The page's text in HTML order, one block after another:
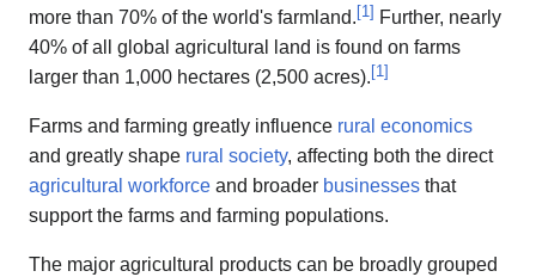
more than 70% of the world's farmland. [1 ] Further, nearly
40% of all global agricultural land is found on farms
larger than 1,000 hectares (2,500 acres). [1 ]
Farms and farming greatly influence rural economics
and greatly shape rural society, affecting both the direct
agricultural workforce and broader businesses that
support the farms and farming populations.
The major agricultural products can be broadly grouped